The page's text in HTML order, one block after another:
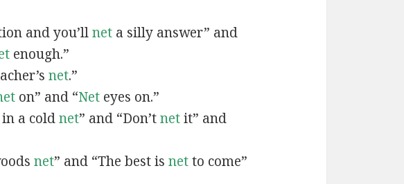
and you’llneta silly answer” and
enough.”
net.”
on” and “Neteyes on.”
a coldnet” and “Don’tnetit” and
net” and “The best is netto come”